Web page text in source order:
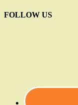
FOLLOW US